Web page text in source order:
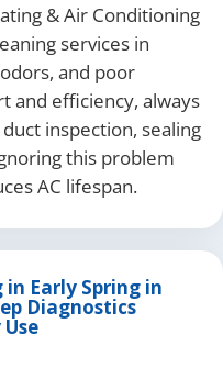
& Air Conditioning
services in
and poor
and efficiency, always
inspection, sealing
this problem
AC lifespan.
in Early Spring in
Diagnostics